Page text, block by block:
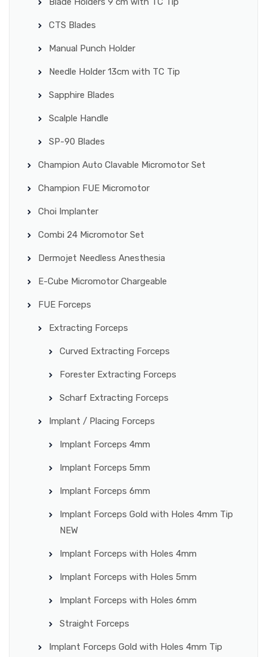
CTS Blades
Manual Punch Holder
Needle Holder 13cm with TC Tip
Sapphire Blades
Scalple Handle
SP-90 Blades
Champion Auto Clavable Micromotor Set
Champion FUE Micromotor
Choi Implanter
Combi 24 Micromotor Set
Dermojet Needless Anesthesia
E-Cube Micromotor Chargeable
FUE Forceps
Extracting Forceps
Curved Extracting Forceps
Forester Extracting Forceps
Scharf Extracting Forceps
Implant / Placing Forceps
Implant Forceps 4mm
Implant Forceps 5mm
Implant Forceps 6mm
Implant Forceps Gold with Holes 4mm Tip
NEW
Implant Forceps with Holes 4mm
Implant Forceps with Holes 5mm
Implant Forceps with Holes 6mm
Straight Forceps
Implant Forceps Gold with Holes 4mm Tip